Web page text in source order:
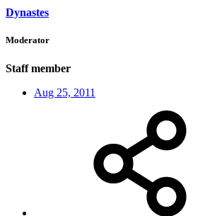
Dynastes
Moderator
Staff member
Aug 25, 2011